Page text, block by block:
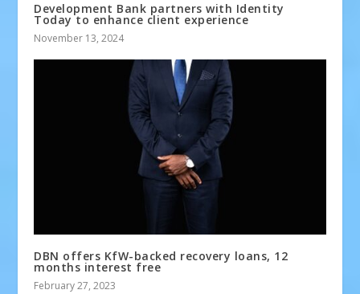
Development Bank partners with Identity
Today to enhance client experience
November 13, 2024
DBN offers KfW-backed recovery loans, 12
months interest free
February 27, 2023